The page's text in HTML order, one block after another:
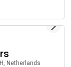
Netherlands